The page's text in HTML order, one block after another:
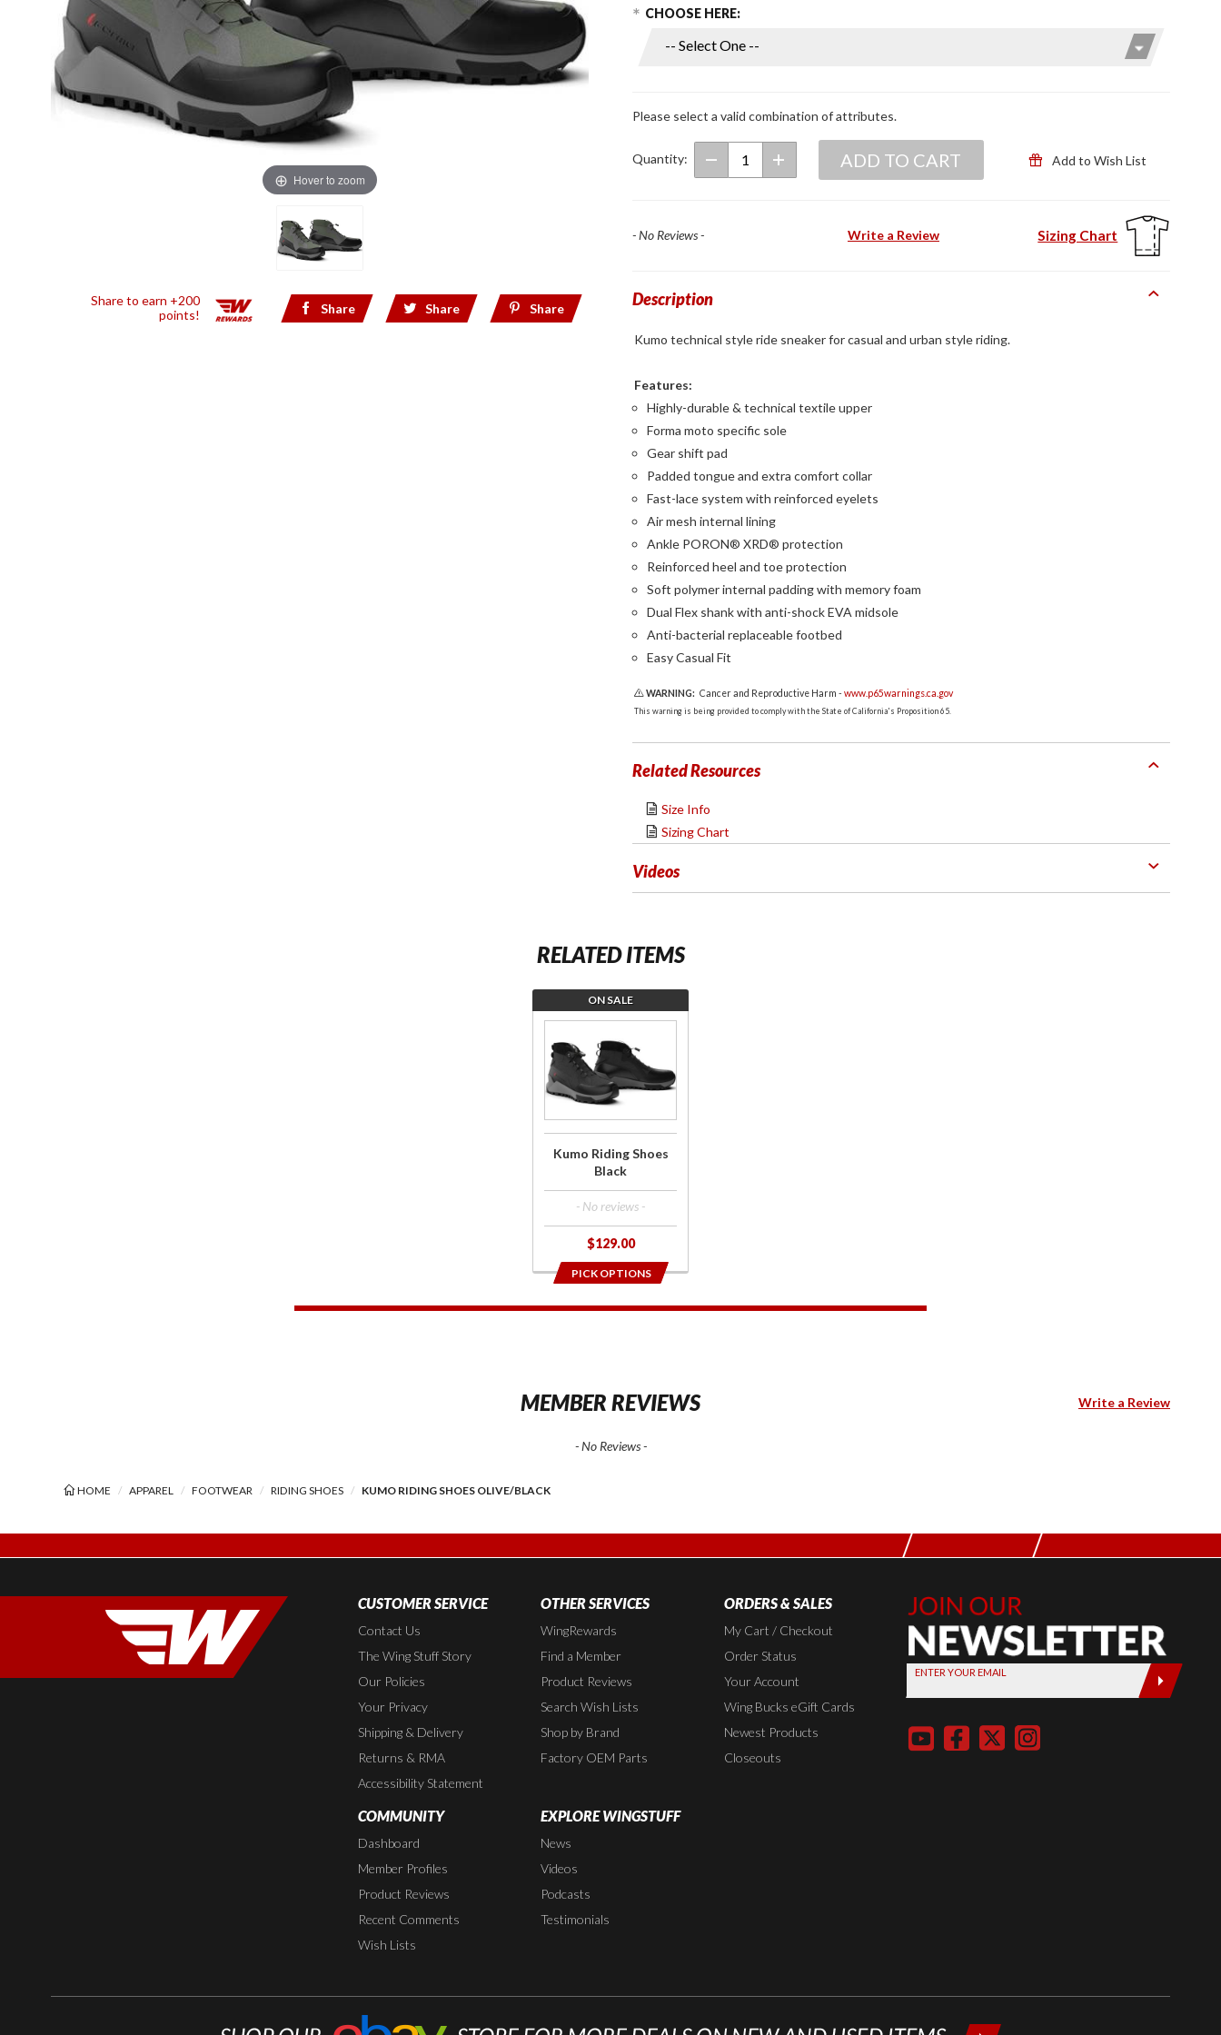
Hover to zoom
Share to earn +200
points!
Share Share Share
Purchase
Choose Options
CHOOSE HERE:
Please select a valid combination of attributes.
Quantity: ADD TO CART Add to Wish List
- No Reviews - Write a Review Sizing Chart
Description
Kumo technical style ride sneaker for casual and urban style riding.
Features:
Highly-durable & technical textile upper
Forma moto specific sole
Gear shift pad
Padded tongue and extra comfort collar
Fast-lace system with reinforced eyelets
Air mesh internal lining
Ankle PORON® XRD® protection
Reinforced heel and toe protection
Soft polymer internal padding with memory foam
Dual Flex shank with anti-shock EVA midsole
Anti-bacterial replaceable footbed
Easy Casual Fit
WARNING: Cancer and Reproductive Harm -www.p65warnings.ca.gov
This warning is being provided to comply with the State of California's Proposition 65.
Related Resources
Size Info
Sizing Chart
Videos
RELATED ITEMS
Kumo
Riding
Shoes
Black
ON SALE
Kumo Riding Shoes
Black
- No reviews -
$129.00
PICK OPTIONS
1
MEMBER REVIEWS Write a Review
- No Reviews -
HOME APPAREL FOOTWEAR RIDING SHOES KUMO RIDING SHOES OLIVE/BLACK
CUSTOMER SERVICE
Contact Us
The Wing Stuff Story
Our Policies
Your Privacy
Shipping & Delivery
Returns & RMA
Accessibility Statement
OTHER SERVICES
WingRewards
Find a Member
Product Reviews
Search Wish Lists
Shop by Brand
Factory OEM Parts
ORDERS & SALES
My Cart / Checkout
Order Status
Your Account
Wing Bucks eGift Cards
Newest Products
Closeouts
COMMUNITY
Dashboard
Member Profiles
Product Reviews
Recent Comments
Wish Lists
EXPLORE WINGSTUFF
News
Videos
Podcasts
Testimonials
Join Our
Newsletter,
Sign up
today by
entering
below
ENTER YOUR EMAIL